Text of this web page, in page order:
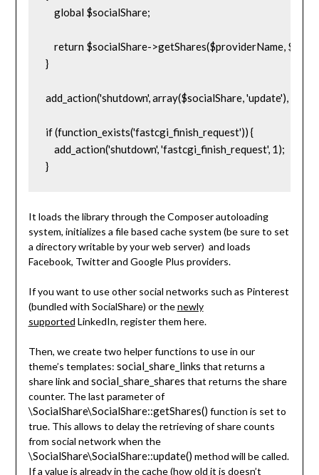
    global $socialShare;
return $socialShare->getShares($providerName, $url,
}
add_action('shutdown', array($socialShare, 'update'),
if (function_exists('fastcgi_finish_request')) {
    add_action('shutdown', 'fastcgi_finish_request', 1);
}
It loads the library through the Composer autoloading
system, initializes a file based cache system (be sure to set
a directory writable by your web server) and loads
Facebook, Twitter and Google Plus providers.
If you want to use other social networks such as Pinterest
(bundled with SocialShare) or thenewly
supported LinkedIn, register them here.
Then, we create two helper functions to use in our
theme’s templates: social_share_links that returns a
share link and social_share_shares that returns the share
counter. The last parameter of
\SocialShare\SocialShare::getShares() function is set to
true. This allows to delay the retrieving of share counts
from social network when the
\SocialShare\SocialShare::update() method will be called.
If a value is already in the cache (how old it is doesn’t